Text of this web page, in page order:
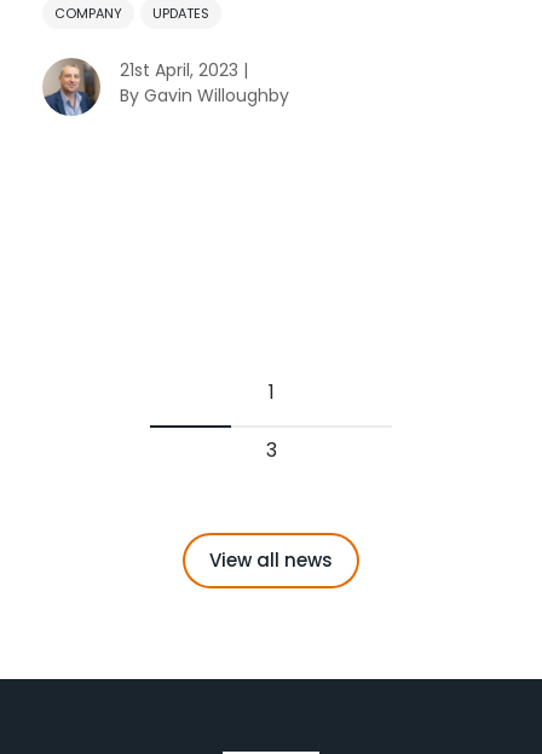
COMPANY UPDATES
21st April, 2023 |
By Gavin Willoughby
1
3
View all news